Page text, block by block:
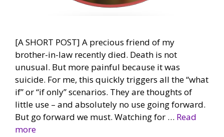
[A SHORT POST] A precious friend of my
brother-in-law recently died. Death is not
unusual. But more painful because it was
suicide. For me, this quickly triggers all the “what
if” or “if only” scenarios. They are thoughts of
little use – and absolutely no use going forward.
But go forward we must. Watching for … Read
more